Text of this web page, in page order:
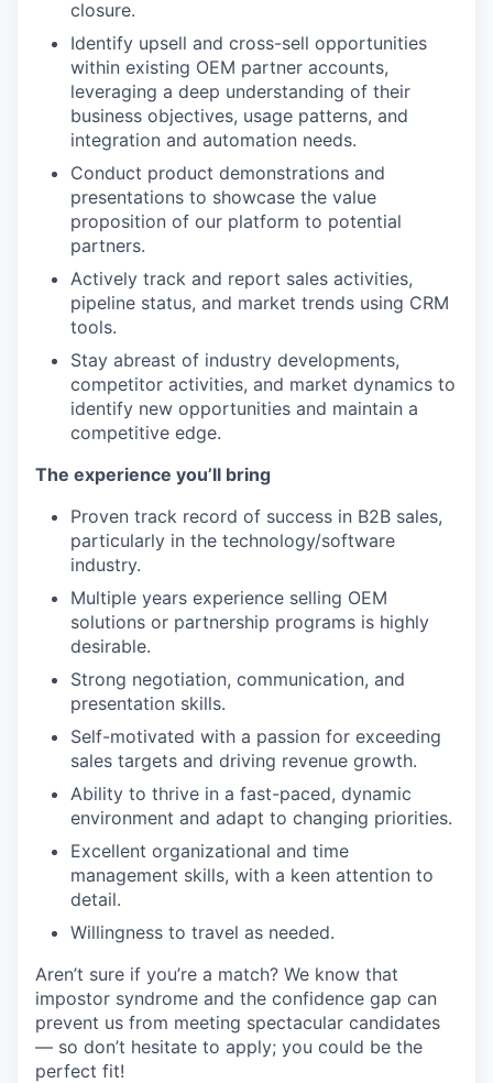
closure.
Identify upsell and cross-sell opportunities
within existing OEM partner accounts,
leveraging a deep understanding of their
business objectives, usage patterns, and
integration and automation needs.
Conduct product demonstrations and
presentations to showcase the value
proposition of our platform to potential
partners.
Actively track and report sales activities,
pipeline status, and market trends using CRM
tools.
Stay abreast of industry developments,
competitor activities, and market dynamics to
identify new opportunities and maintain a
competitive edge.
The experience you’ll bring
Proven track record of success in B2B sales,
particularly in the technology/software
industry.
Multiple years experience selling OEM
solutions or partnership programs is highly
desirable.
Strong negotiation, communication, and
presentation skills.
Self-motivated with a passion for exceeding
sales targets and driving revenue growth.
Ability to thrive in a fast-paced, dynamic
environment and adapt to changing priorities.
Excellent organizational and time
management skills, with a keen attention to
detail.
Willingness to travel as needed.
Aren’t sure if you’re a match? We know that
impostor syndrome and the confidence gap can
prevent us from meeting spectacular candidates
— so don’t hesitate to apply; you could be the
perfect fit!